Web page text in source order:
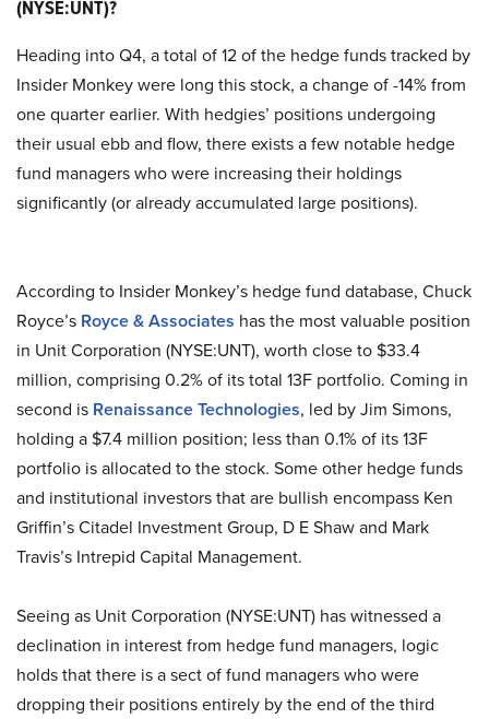
(NYSE:UNT)?
Heading into Q4, a total of 12 of the hedge funds tracked by
Insider Monkey were long this stock, a change of -14% from
one quarter earlier. With hedgies’ positions undergoing
their usual ebb and flow, there exists a few notable hedge
fund managers who were increasing their holdings
significantly (or already accumulated large positions).
According to Insider Monkey’s hedge fund database, Chuck
Royce’s Royce & Associates has the most valuable position
in Unit Corporation (NYSE:UNT), worth close to $33.4
million, comprising 0.2% of its total 13F portfolio. Coming in
second is Renaissance Technologies, led by Jim Simons,
holding a $7.4 million position; less than 0.1% of its 13F
portfolio is allocated to the stock. Some other hedge funds
and institutional investors that are bullish encompass Ken
Griffin’s Citadel Investment Group, D E Shaw and Mark
Travis’s Intrepid Capital Management.
Seeing as Unit Corporation (NYSE:UNT) has witnessed a
declination in interest from hedge fund managers, logic
holds that there is a sect of fund managers who were
dropping their positions entirely by the end of the third